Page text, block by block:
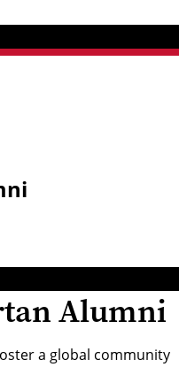
Alumni
a global community